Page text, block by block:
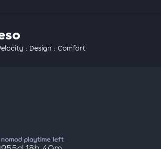
: Design : Comfort
nomod playtime left